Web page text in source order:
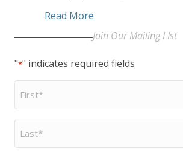
Read More
Join Our Mailing LIst
"*" indicates required fields
First
Name
Last
Name